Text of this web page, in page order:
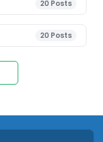
20 Posts
20 Posts